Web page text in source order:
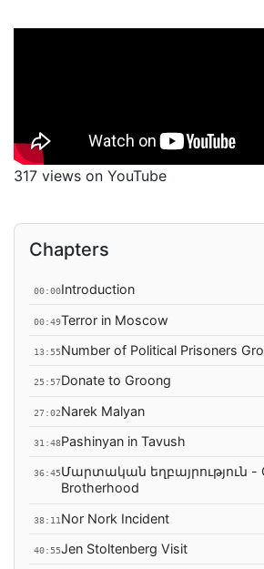
317 views on YouTube
Chapters
00:00Introduction
00:49Terror in Moscow
13:55Number of Political Prisoners
25:57Donate to Groong
27:02Narek Malyan
31:48Pashinyan in Tavush
36:45Մարտական եղբայրություն -
Brotherhood
38:11 Nor Nork Incident
40:55Jen Stoltenberg Visit